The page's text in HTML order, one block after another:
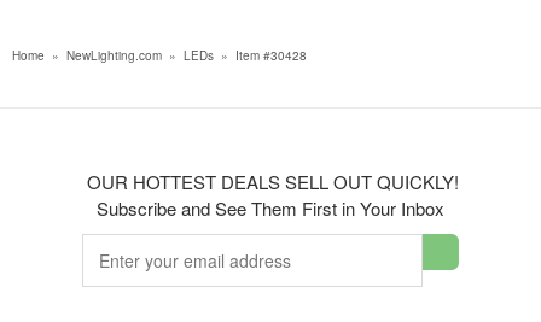
Home » NewLighting.com » LEDs » Item #30428
OUR HOTTEST DEALS SELL OUT QUICKLY!
Subscribe and See Them First in Your Inbox